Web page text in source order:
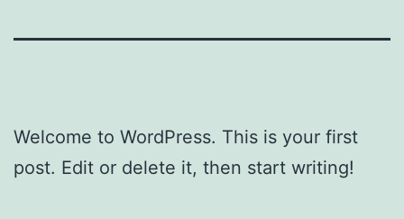
Welcome to WordPress. This is your first
post. Edit or delete it, then start writing!